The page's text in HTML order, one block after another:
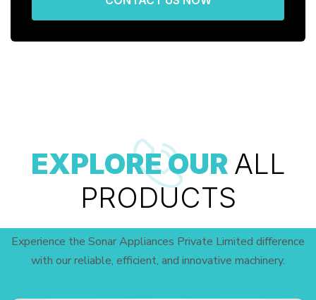
EXPLORE OUR ALL
PRODUCTS
Experience the Sonar Appliances Private Limited difference
with our reliable, efficient, and innovative machinery.